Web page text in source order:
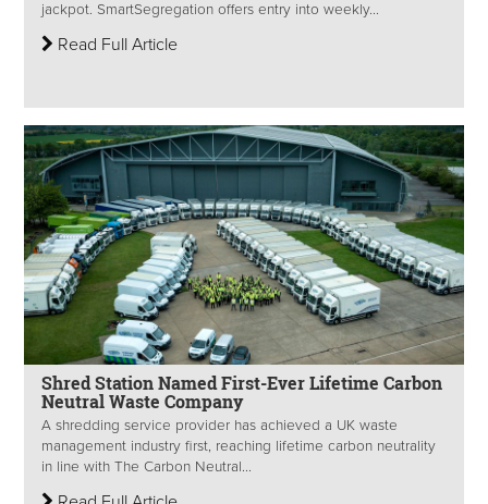
jackpot. SmartSegregation offers entry into weekly...
Read Full Article
Shred Station Named First-Ever Lifetime Carbon
Neutral Waste Company
A shredding service provider has achieved a UK waste
management industry first, reaching lifetime carbon neutrality
in line with The Carbon Neutral...